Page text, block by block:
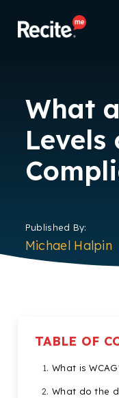
What
Levels
Published By:
Michael Halpin
TABLE OF
What is
What do the